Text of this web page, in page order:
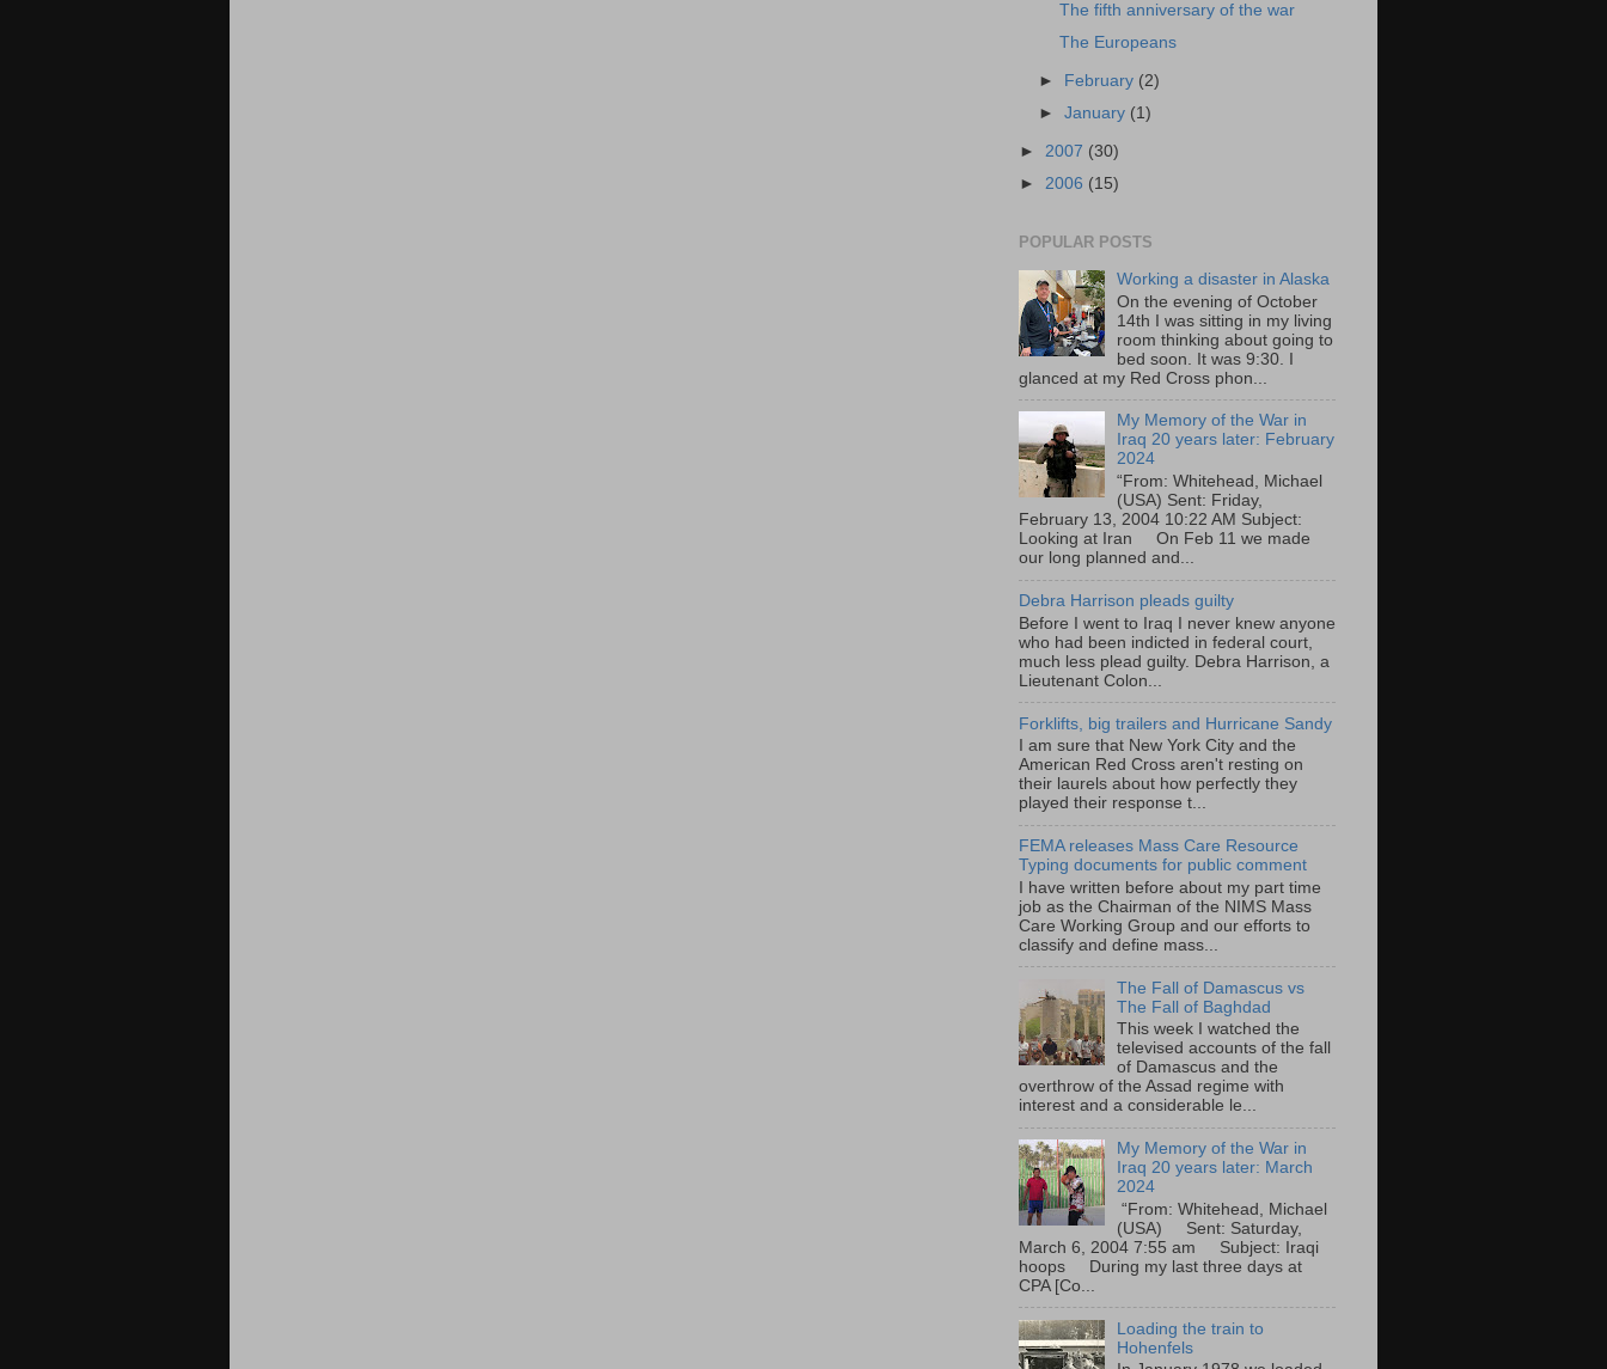
The fifth anniversary of the war
The Europeans
► February (2)
►January (1)
► 2007 (30)
► 2006 (15)
POPULAR POSTS
Working a disaster in Alaska
On the evening of October
14th I was sitting in my living
room thinking about going to
bed soon. It was 9:30. I
glanced at my Red Cross phon...
My Memory of the War in
Iraq 20 years later: February
2024
“From: Whitehead, Michael
(USA) Sent: Friday,
February 13, 2004 10:22 AM Subject:
Looking at Iran On Feb 11 we made
our long planned and...
Debra Harrison pleads guilty
Before I went to Iraq I never knew anyone
who had been indicted in federal court,
much less plead guilty. Debra Harrison, a
Lieutenant Colon...
Forklifts, big trailers and Hurricane Sandy
I am sure that New York City and the
American Red Cross aren't resting on
their laurels about how perfectly they
played their response t...
FEMA releases Mass Care Resource
Typing documents for public comment
I have written before about my part time
job as the Chairman of the NIMS Mass
Care Working Group and our efforts to
classify and define mass...
The Fall of Damascus vs
The Fall of Baghdad
This week I watched the
televised accounts of the fall
of Damascus and the
overthrow of the Assad regime with
interest and a considerable le...
My Memory of the War in
Iraq 20 years later: March
2024
“From: Whitehead, Michael
(USA) Sent: Saturday,
March 6, 2004 7:55 am Subject: Iraqi
hoops During my last three days at
CPA [Co...
Loading the train to
Hohenfels